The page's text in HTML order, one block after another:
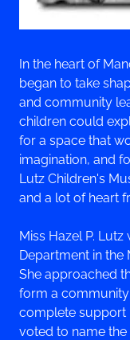
In the heart of
began to take
and community
children could
for a space that
imagination, and
Lutz Children's
and a lot of heart
Miss Hazel P.
Department in the
She approached
form a
complete support
voted to name the